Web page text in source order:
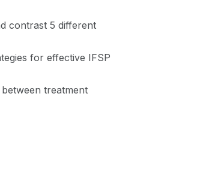
contrast 5 different
for effective IFSP
treatment